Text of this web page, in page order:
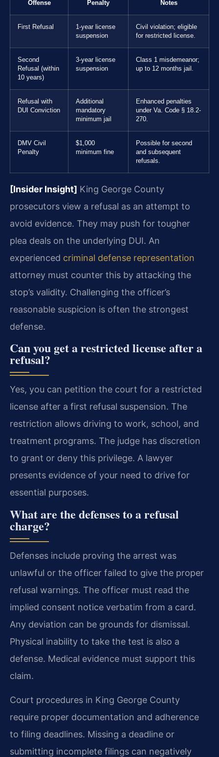
Offense Penalty Notes
First Refusal
1-year license
suspension
Civil violation; eligible
for restricted license.
Second
Refusal (within
10 years)
3-year license
suspension
Class 1 misdemeanor;
up to 12 months jail.
Refusal with
DUI Conviction
Additional
mandatory
minimum jail
Enhanced penalties
under Va. Code § 18.2-
270.
DMV Civil
Penalty
$1,000
minimum fine
Possible for second
and subsequent
refusals.
[Insider Insight] King George County
prosecutors view a refusal as an attempt to
avoid evidence. They may push for tougher
plea deals on the underlying DUI. An
experienced criminal defense representation
attorney must counter this by attacking the
stop’s validity. Challenging the officer’s
reasonable suspicion is often the strongest
defense.
Can you get a restricted license after a
refusal?
Yes, you can petition the court for a restricted
license after a first refusal suspension. The
restriction allows driving to work, school, and
treatment programs. The judge has discretion
to grant or deny this privilege. A lawyer
presents evidence of your need to drive for
essential purposes.
What are the defenses to a refusal
charge?
Defenses include proving the arrest was
unlawful or the officer failed to give the proper
refusal warnings. The officer must read the
implied consent notice verbatim from a card.
Any deviation can be grounds for dismissal.
Physical inability to take the test is also a
defense. Medical evidence must support this
claim.
Court procedures in King George County
require proper documentation and adherence
to filing deadlines. Missing a deadline or
submitting incomplete filings can negatively